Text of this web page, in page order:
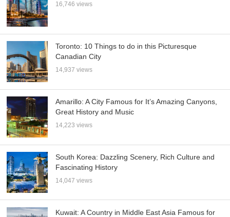
16,746 views
Toronto: 10 Things to do in this Picturesque
Canadian City
14,937 views
Amarillo: A City Famous for It’s Amazing Canyons,
Great History and Music
14,223 views
South Korea: Dazzling Scenery, Rich Culture and
Fascinating History
14,047 views
Kuwait: A Country in Middle East Asia Famous for